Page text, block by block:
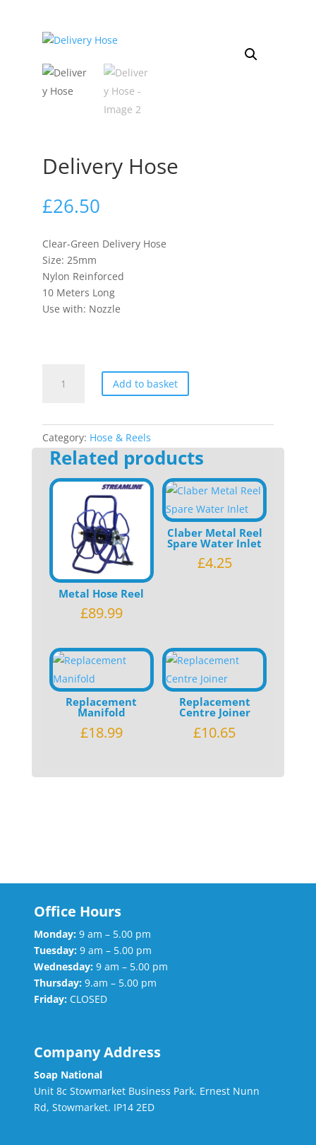
Delivery Hose
£26.50
Clear-Green Delivery Hose
Size: 25mm
Nylon Reinforced
10 Meters Long
Use with: Nozzle
Hose
Add to basket
Category: Hose & Reels
Related products
Metal Hose Reel
£89.99
Claber Metal Reel
Spare Water Inlet
£4.25
Replacement
Manifold
£18.99
Replacement
Centre Joiner
£10.65
Office Hours
Monday: 9 am – 5.00 pm
Tuesday: 9 am – 5.00 pm
Wednesday: 9 am – 5.00 pm
Thursday: 9.am – 5.00 pm
Friday: CLOSED
Company Address
Soap National
Unit 8c Stowmarket Business Park. Ernest Nunn
Rd, Stowmarket. IP14 2ED